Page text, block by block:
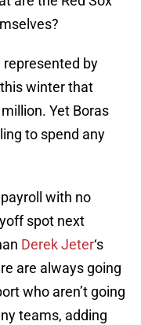
represented by
winter that
Yet Boras
to spend any
with no
spot next
Derek Jeter‘s
are always going
who aren’t going
teams, adding